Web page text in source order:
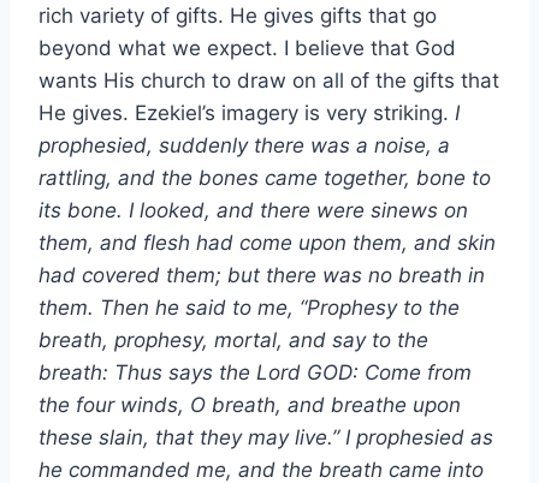
rich variety of gifts. He gives gifts that go
beyond what we expect. I believe that God
wants His church to draw on all of the gifts that
He gives. Ezekiel’s imagery is very striking. I
prophesied, suddenly there was a noise, a
rattling, and the bones came together, bone to
its bone. I looked, and there were sinews on
them, and flesh had come upon them, and skin
had covered them; but there was no breath in
them. Then he said to me, “Prophesy to the
breath, prophesy, mortal, and say to the
breath: Thus says the Lord GOD: Come from
the four winds, O breath, and breathe upon
these slain, that they may live.” I prophesied as
he commanded me, and the breath came into